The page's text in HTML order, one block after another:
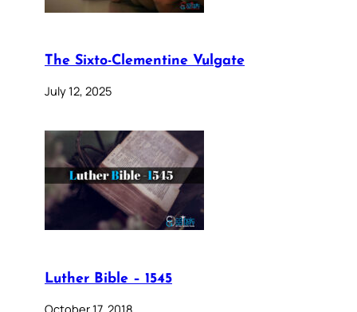
The Sixto-Clementine Vulgate
July 12, 2025
Luther Bible – 1545
October 17, 2018